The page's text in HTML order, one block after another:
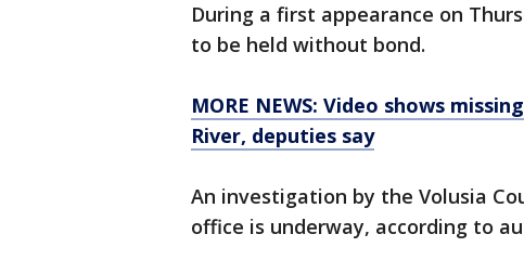
During a first appearance on
to be held without bond.
MORE NEWS: Video shows
River, deputies say
An investigation by the Volusia
office is underway, according to